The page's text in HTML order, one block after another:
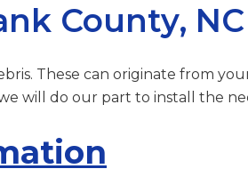
County, NC
These can originate from
do our part to install the